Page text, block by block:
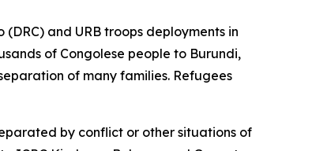
and URB troops deployments in
of Congolese people to Burundi,
of many families. Refugees
by conflict or other situations of